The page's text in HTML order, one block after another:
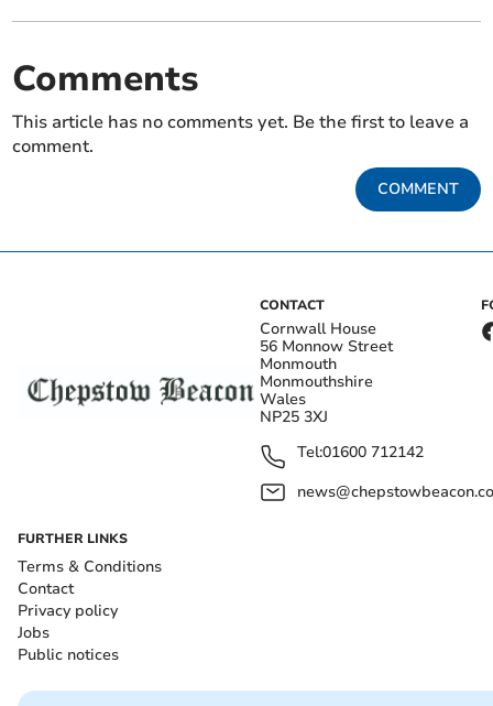
Comments
This article has no comments yet. Be the first to leave a
comment.
COMMENT
CONTACT
Cornwall House
56 Monnow Street
Monmouth
Monmouthshire
Wales
NP25 3XJ
Tel:01600 712142
FURTHER LINKS
Terms & Conditions
Contact
Privacy policy
Jobs
Public notices